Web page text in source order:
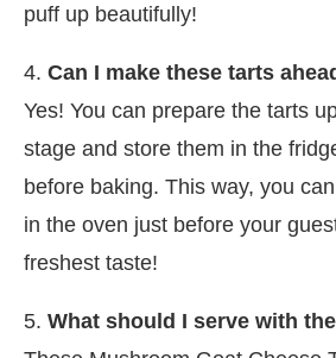
puff up beautifully!
4. Can I make these tarts
Yes! You can prepare the tarts
stage and store them in the
before baking. This way, you
in the oven just before your
freshest taste!
5. What should I serve with